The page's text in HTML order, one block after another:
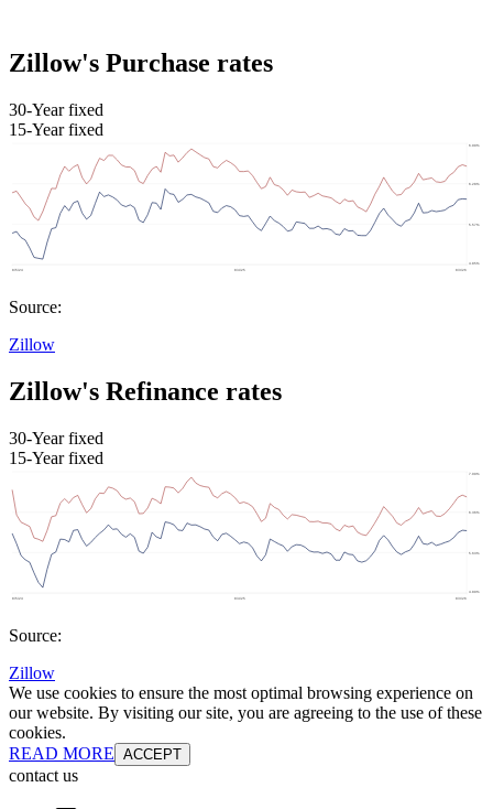
Zillow's Purchase rates
30-Year fixed
15-Year fixed
Source:
Zillow
Zillow's Refinance rates
30-Year fixed
15-Year fixed
Source:
Zillow
We use cookies to ensure the most optimal browsing experience on
our website. By visiting our site, you are agreeing to the use of these
cookies.
READ MORE ACCEPT
contact us